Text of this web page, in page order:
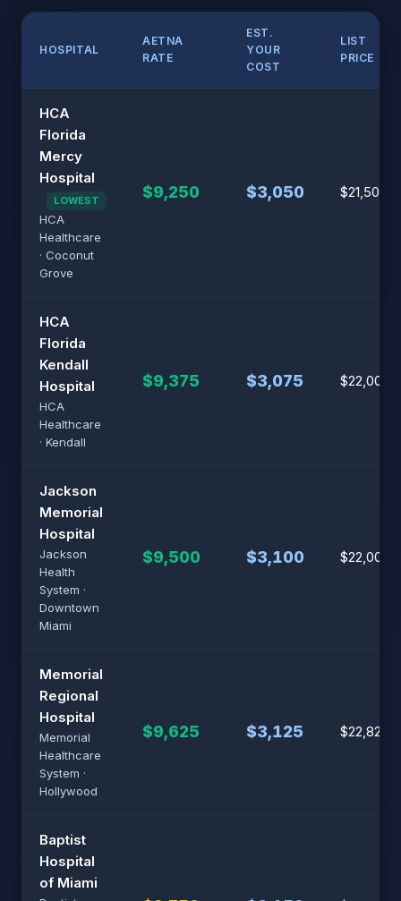
HOSPITAL
AETNA
RATE
EST.
YOUR
COST
LIST
PRICE
HCA
Florida
Mercy
Hospital
LOWEST
HCA
Healthcare
· Coconut
Grove
$9,250 $3,050 $21,500
HCA
Florida
Kendall
Hospital
HCA
Healthcare
· Kendall
$9,375 $3,075 $22,000
Jackson
Memorial
Hospital
Jackson
Health
System ·
Downtown
Miami
$9,500 $3,100 $22,000
Memorial
Regional
Hospital
Memorial
Healthcare
System ·
Hollywood
$9,625 $3,125 $22,825
Baptist
Hospital
of Miami